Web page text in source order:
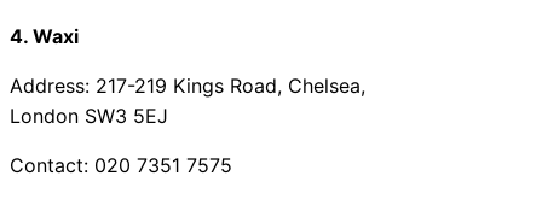
4. Waxi
Address: 217-219 Kings Road, Chelsea,
London SW3 5EJ
Contact: 020 7351 7575